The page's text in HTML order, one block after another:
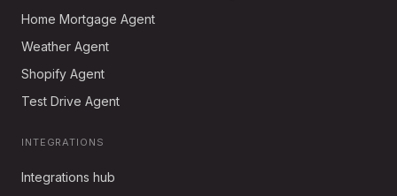
Home Mortgage Agent
Weather Agent
Shopify Agent
Test Drive Agent
INTEGRATIONS
Integrations hub